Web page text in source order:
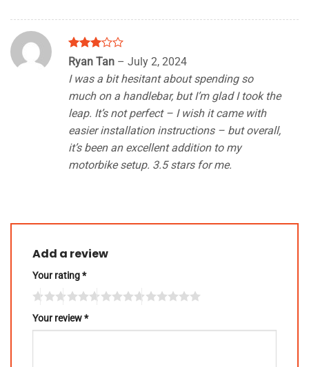
Rated
out
of 5
Ryan Tan – July 2, 2024
I was a bit hesitant about spending so
much on a handlebar, but I’m glad I took the
leap. It’s not perfect – I wish it came with
easier installation instructions – but overall,
it’s been an excellent addition to my
motorbike setup. 3.5 stars for me.
Add a review
Your rating*
Your review*